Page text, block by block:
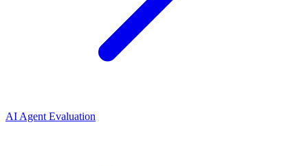
AI Agent Evaluation